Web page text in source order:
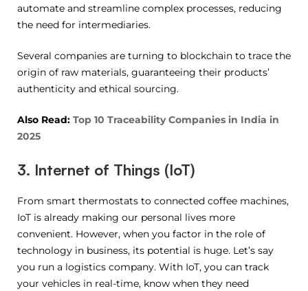
automate and streamline complex processes, reducing
the need for intermediaries.
Several companies are turning to blockchain to trace the
origin of raw materials, guaranteeing their products’
authenticity and ethical sourcing.
Also Read: Top 10 Traceability Companies in India in
2025
3. Internet of Things (IoT)
From smart thermostats to connected coffee machines,
IoT is already making our personal lives more
convenient. However, when you factor in the role of
technology in business, its potential is huge. Let’s say
you run a logistics company. With IoT, you can track
your vehicles in real-time, know when they need